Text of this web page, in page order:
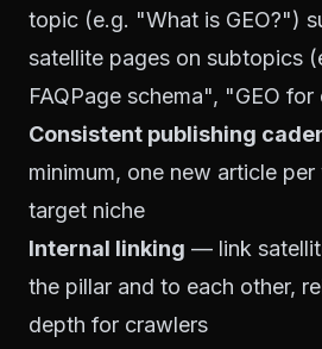
topic (e.g. "What is GEO?")
satellite pages on subtopics
FAQPage schema", "GEO
Consistent publishing
minimum, one new article
target niche
Internal linking — link
the pillar and to each other,
depth for crawlers